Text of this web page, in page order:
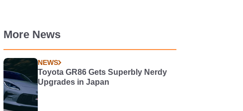
More News
NEWS
Toyota GR86 Gets Superbly Nerdy
Upgrades in Japan